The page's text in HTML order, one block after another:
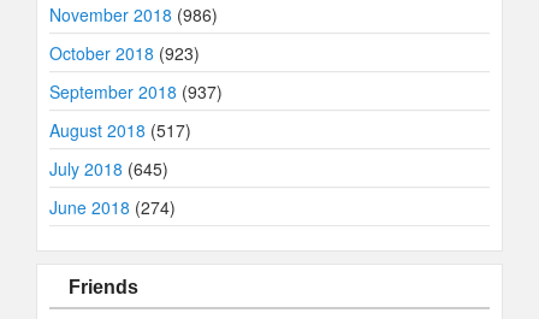
November 2018 (986)
October 2018 (923)
September 2018 (937)
August 2018 (517)
July 2018 (645)
June 2018 (274)
Friends